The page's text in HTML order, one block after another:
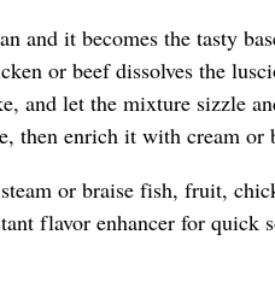
and it becomes the tasty
or beef dissolves the
and let the mixture sizzle
then enrich it with cream or
or braise fish, fruit,
flavor enhancer for